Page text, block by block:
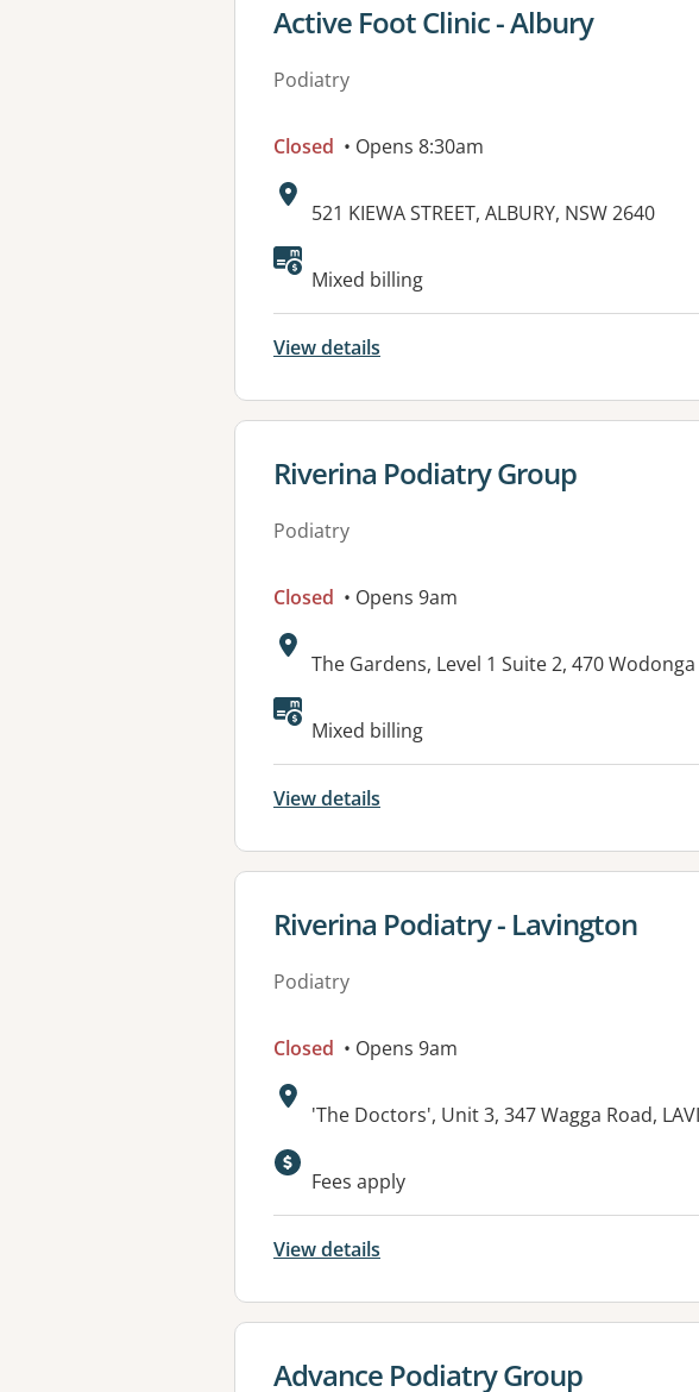
View details for
Active Foot Clinic - Albury
Podiatry
Closed • Opens 8:30am
Address:
521 KIEWA STREET, ALBURY, NSW 2640
Mixed billing
View details
View details for
Riverina Podiatry Group
Podiatry
Closed • Opens 9am
Address:
The Gardens, Level 1 Suite 2, 470 Wodonga
Available facilities:
Mixed billing
View details
View details for
Riverina Podiatry - Lavington
Podiatry
Closed • Opens 9am
Address:
'The Doctors', Unit 3, 347 Wagga Road,
Fees apply
View details
View details for
Advance Podiatry Group